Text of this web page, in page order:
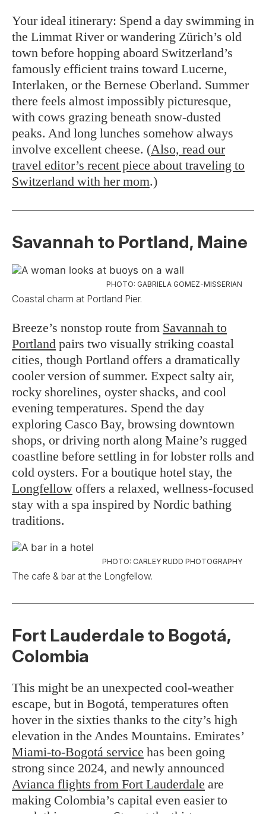
Your ideal itinerary: Spend a day swimming in
the Limmat River or wandering Zürich’s old
town before hopping aboard Switzerland’s
famously efficient trains toward Lucerne,
Interlaken, or the Bernese Oberland. Summer
there feels almost impossibly picturesque,
with cows grazing beneath snow-dusted
peaks. And long lunches somehow always
involve excellent cheese. (Also, read our
travel editor’s recent piece about traveling to
Switzerland with her mom.)
Savannah to Portland, Maine
PHOTO: GABRIELA GOMEZ-MISSERIAN
Coastal charm at Portland Pier.
Breeze’s nonstop route from Savannah to
Portland pairs two visually striking coastal
cities, though Portland offers a dramatically
cooler version of summer. Expect salty air,
rocky shorelines, oyster shacks, and cool
evening temperatures. Spend the day
exploring Casco Bay, browsing downtown
shops, or driving north along Maine’s rugged
coastline before settling in for lobster rolls and
cold oysters. For a boutique hotel stay, the
Longfellow offers a relaxed, wellness-focused
stay with a spa inspired by Nordic bathing
traditions.
PHOTO: CARLEY RUDD PHOTOGRAPHY
The cafe & bar at the Longfellow.
Fort Lauderdale to Bogotá,
Colombia
This might be an unexpected cool-weather
escape, but in Bogotá, temperatures often
hover in the sixties thanks to the city’s high
elevation in the Andes Mountains. Emirates’
Miami-to-Bogotá service has been going
strong since 2024, and newly announced
Avianca flights from Fort Lauderdale are
making Colombia’s capital even easier to